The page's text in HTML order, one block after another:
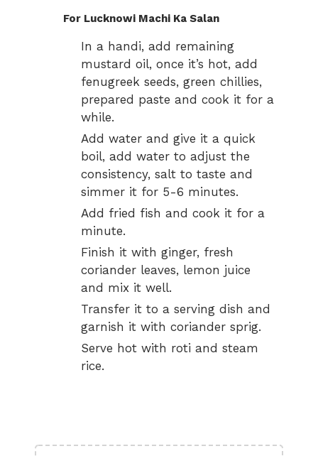
For Lucknowi Machi Ka Salan
In a handi, add remaining
mustard oil, once it’s hot, add
fenugreek seeds, green chillies,
prepared paste and cook it for a
while.
Add water and give it a quick
boil, add water to adjust the
consistency, salt to taste and
simmer it for 5-6 minutes.
Add fried fish and cook it for a
minute.
Finish it with ginger, fresh
coriander leaves, lemon juice
and mix it well.
Transfer it to a serving dish and
garnish it with coriander sprig.
Serve hot with roti and steam
rice.